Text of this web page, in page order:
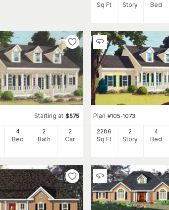
Sq Ft Story Bed
Starting at $575
4
Bed
2
Bath
2
Car
Plan #105-1073
2286
Sq Ft
2
Story
4
Bed